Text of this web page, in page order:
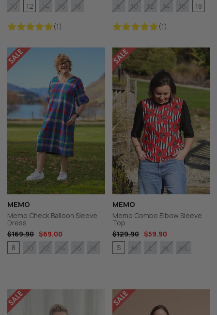
(1)
10 12 14 16 18
(1)
8 10 12 14 16 18
MEMO
Memo Check Balloon Sleeve
Dress
$169.90 $69.00
8
10 12 14 16 18
MEMO
Memo Combo Elbow Sleeve
Top
$129.90
$59.90
S
M L XL XXL